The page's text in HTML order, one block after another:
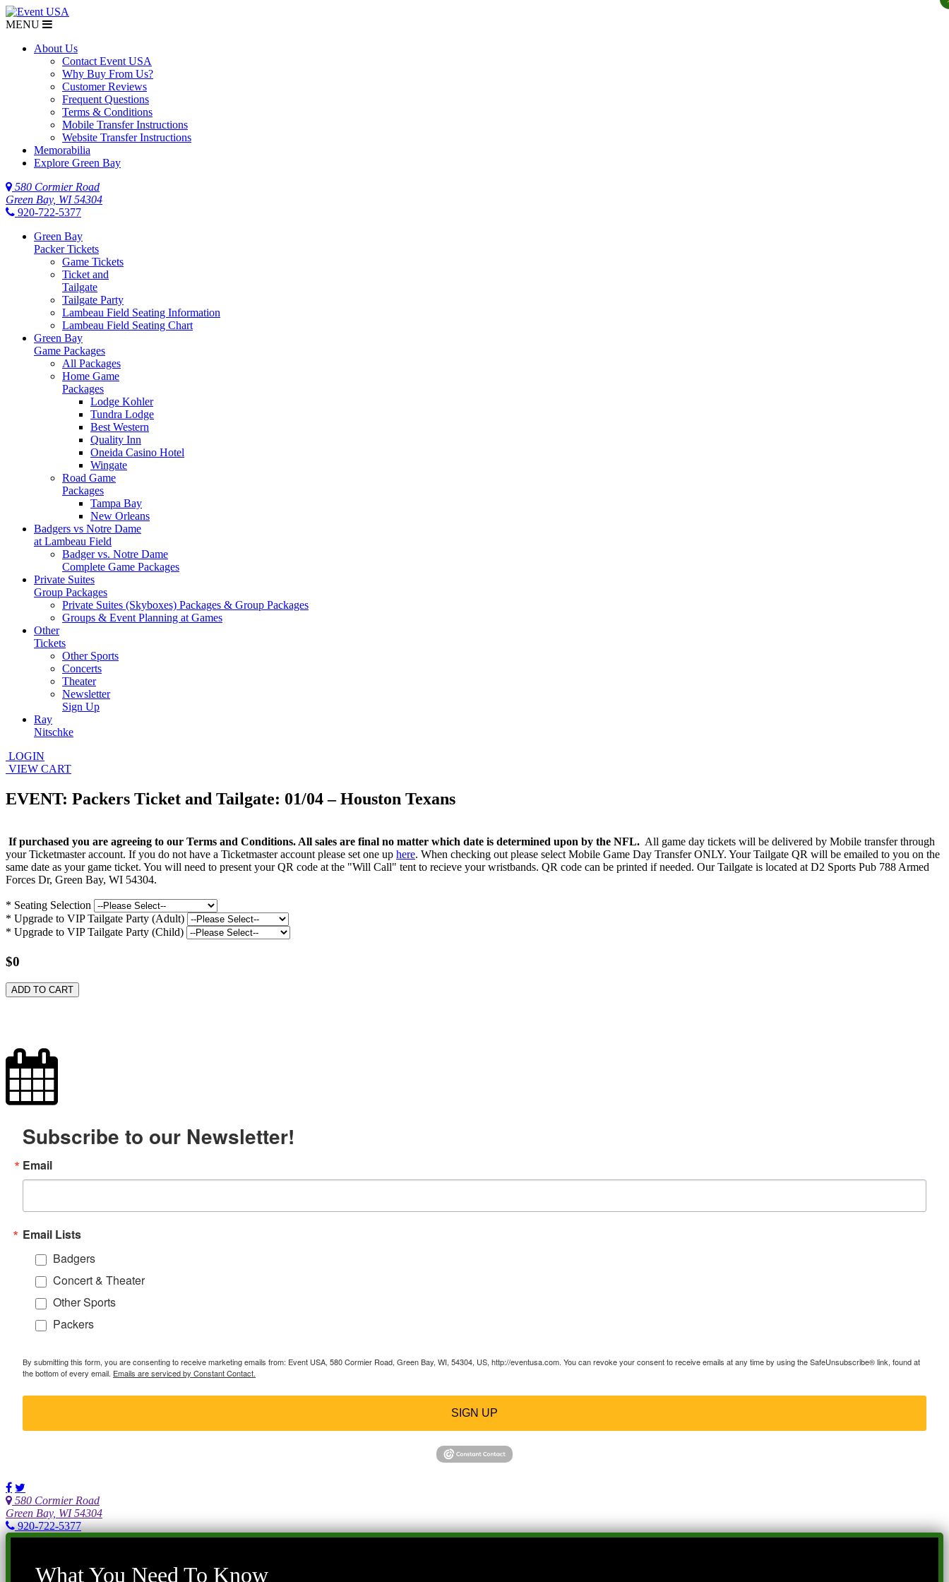
MENU
About Us
Contact Event USA
Why Buy From Us?
Customer Reviews
Frequent Questions
Terms & Conditions
Mobile Transfer Instructions
Website Transfer Instructions
Memorabilia
Explore Green Bay
580 Cormier Road
Green Bay, WI 54304
920-722-5377
Green Bay
Packer Tickets
Game Tickets
Ticket and
Tailgate
Tailgate Party
Lambeau Field Seating Information
Lambeau Field Seating Chart
Green Bay
Game Packages
All Packages
Home Game
Packages
Lodge Kohler
Tundra Lodge
Best Western
Quality Inn
Oneida Casino Hotel
Wingate
Road Game
Packages
Tampa Bay
New Orleans
Badgers vs Notre Dame
at Lambeau Field
Badger vs. Notre Dame
Complete Game Packages
Private Suites
Group Packages
Private Suites (Skyboxes) Packages & Group Packages
Groups & Event Planning at Games
Other
Tickets
Other Sports
Concerts
Theater
Newsletter
Sign Up
Ray
Nitschke
LOGIN
VIEW CART
EVENT: Packers Ticket and Tailgate: 01/04 – Houston Texans
If purchased you are agreeing to our Terms and Conditions. All sales are final no matter which date is determined upon by the NFL. All game day tickets will be delivered by Mobile transfer through
your Ticketmaster account. If you do not have a Ticketmaster account please set one up here. When checking out please select Mobile Game Day Transfer ONLY. Your Tailgate QR will be emailed to you on the
same date as your game ticket. You will need to present your QR code at the "Will Call" tent to recieve your wristbands. QR code can be printed if needed. Our Tailgate is located at D2 Sports Pub 788 Armed
Forces Dr, Green Bay, WI 54304.
* Seating Selection
* Upgrade to VIP Tailgate Party (Adult)
* Upgrade to VIP Tailgate Party (Child)
$0
ADD TO CART
Subscribe to our Newsletter!
Email
Email Lists
Badgers
Concert & Theater
Other Sports
Packers
By submitting this form, you are consenting to receive marketing emails from: Event USA, 580 Cormier Road, Green Bay, WI, 54304, US, http://eventusa.com. You can revoke your consent to receive emails at any time by using the SafeUnsubscribe® link, found at
the bottom of every email. Emails are serviced by Constant Contact.
SIGN UP
580 Cormier Road
Green Bay, WI 54304
920-722-5377
What You Need To Know